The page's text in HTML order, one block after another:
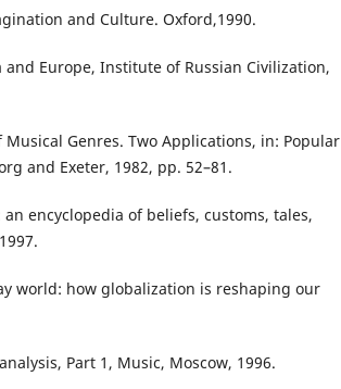
and Culture. Oxford,1990.
and Europe, Institute of Russian Civilization,
Musical Genres. Two Applications, in: Popular
and Exeter, 1982, pp. 52–81.
an encyclopedia of beliefs, customs, tales,
world: how globalization is reshaping our
Part 1, Music, Moscow, 1996.